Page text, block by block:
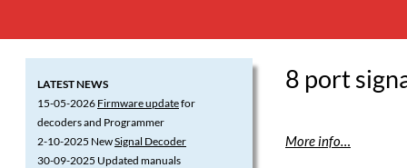
LATEST NEWS
15-05-2026 Firmware updatefor
decoders and Programmer
2-10-2025 NewSignal Decoder
30-09-2025 Updated manuals
8 port
More info…